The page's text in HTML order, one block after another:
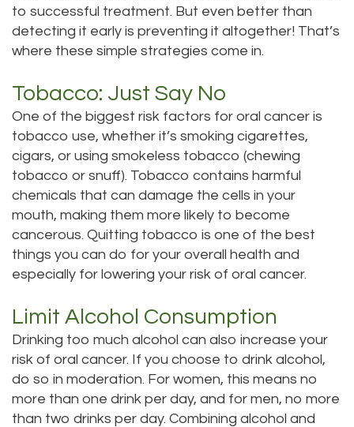
Tour
Our
Dental
Technology
Testimonials
to successful treatment. But even better than
detecting it early is preventing it altogether! That’s
where these simple strategies come in.
Tobacco: Just Say No
One of the biggest risk factors for oral cancer is
tobacco use, whether it’s smoking cigarettes,
cigars, or using smokeless tobacco (chewing
tobacco or snuff). Tobacco contains harmful
chemicals that can damage the cells in your
mouth, making them more likely to become
cancerous. Quitting tobacco is one of the best
things you can do for your overall health and
especially for lowering your risk of oral cancer.
Limit Alcohol Consumption
Drinking too much alcohol can also increase your
risk of oral cancer. If you choose to drink alcohol,
do so in moderation. For women, this means no
more than one drink per day, and for men, no more
than two drinks per day. Combining alcohol and